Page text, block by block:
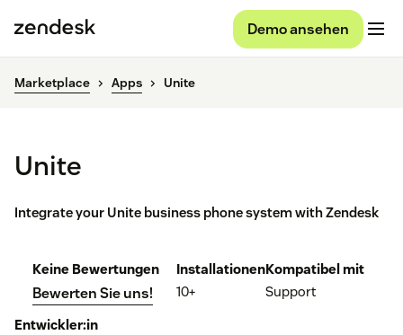
Demo ansehen
Marketplace Apps Unite
Unite
Integrate your Unite business phone system with Zendesk
Keine Bewertungen
Bewerten Sie uns!
Installationen
10+
Kompatibel mit
Support
Entwickler:in